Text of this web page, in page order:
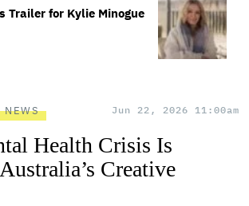
Trailer for Kylie Minogue
NEWS Jun 22, 2026 11:00am
Health Crisis Is
Creative